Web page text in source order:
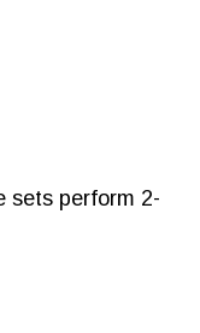
sets perform 2-